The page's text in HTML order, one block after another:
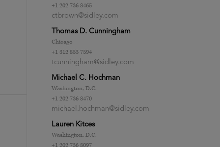
+1 202 736 8465
ctbrown@sidley.com
Thomas D. Cunningham
Chicago
+1 312 853 7594
tcunningham@sidley.com
Michael C. Hochman
Washington, D.C.
+1 202 736 8470
michael.hochman@sidley.com
Lauren Kitces
Washington, D.C.
+1 202 736 8097